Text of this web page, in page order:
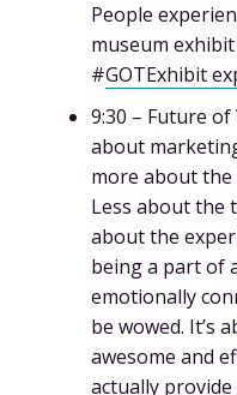
People
museum
#GOTExhibit
9:30 – Future of
about
more about
Less about the
about the
being a part of
emotionally
be wowed. It’s
awesome and
actually